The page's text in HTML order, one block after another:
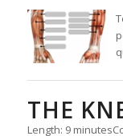
THE
Length: 9 minutes